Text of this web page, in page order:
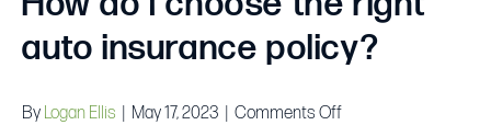
auto insurance policy?
By Logan Ellis May 17, 2023 Comments Offon